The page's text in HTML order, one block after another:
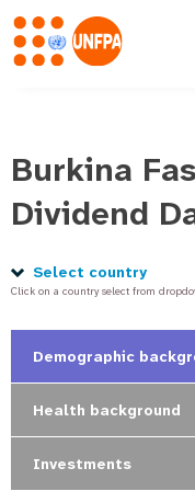
a
n
n
a
Burkina
Dividend
Select country
Click on a country select from
Demographic
Health background
Investments